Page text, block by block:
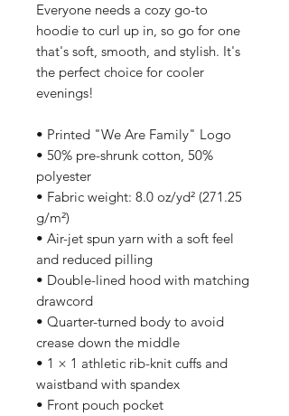
Everyone needs a cozy go-to
hoodie to curl up in, so go for one
that's soft, smooth, and stylish. It's
the perfect choice for cooler
evenings!
• Printed "We Are Family" Logo
• 50% pre-shrunk cotton, 50%
polyester
• Fabric weight: 8.0 oz/yd² (271.25
g/m²)
• Air-jet spun yarn with a soft feel
and reduced pilling
• Double-lined hood with matching
drawcord
• Quarter-turned body to avoid
crease down the middle
• 1 × 1 athletic rib-knit cuffs and
waistband with spandex
• Front pouch pocket